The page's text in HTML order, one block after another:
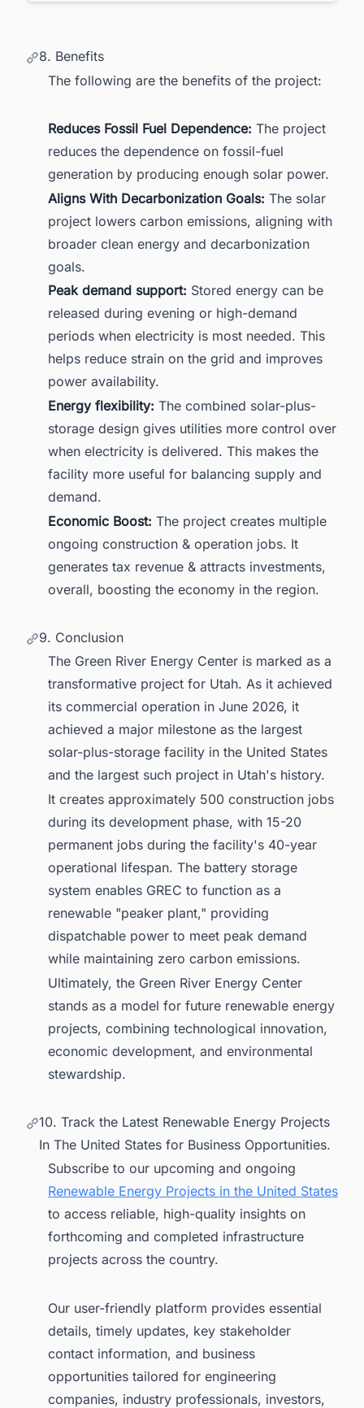
8. Benefits
The following are the benefits of the project:
Reduces Fossil Fuel Dependence: The project
reduces the dependence on fossil-fuel
generation by producing enough solar power.
Aligns With Decarbonization Goals: The solar
project lowers carbon emissions, aligning with
broader clean energy and decarbonization
goals.
Peak demand support: Stored energy can be
released during evening or high-demand
periods when electricity is most needed. This
helps reduce strain on the grid and improves
power availability.
Energy flexibility: The combined solar-plus-
storage design gives utilities more control over
when electricity is delivered. This makes the
facility more useful for balancing supply and
demand.
Economic Boost: The project creates multiple
ongoing construction & operation jobs. It
generates tax revenue & attracts investments,
overall, boosting the economy in the region.
9. Conclusion
The Green River Energy Center is marked as a
transformative project for Utah. As it achieved
its commercial operation in June 2026, it
achieved a major milestone as the largest
solar-plus-storage facility in the United States
and the largest such project in Utah's history.
It creates approximately 500 construction jobs
during its development phase, with 15-20
permanent jobs during the facility's 40-year
operational lifespan. The battery storage
system enables GREC to function as a
renewable "peaker plant," providing
dispatchable power to meet peak demand
while maintaining zero carbon emissions.
Ultimately, the Green River Energy Center
stands as a model for future renewable energy
projects, combining technological innovation,
economic development, and environmental
stewardship.
10. Track the Latest Renewable Energy Projects
In The United States for Business Opportunities.
Subscribe to our upcoming and ongoing
Renewable Energy Projects in the United States
to access reliable, high-quality insights on
forthcoming and completed infrastructure
projects across the country.
Our user-friendly platform provides essential
details, timely updates, key stakeholder
contact information, and business
opportunities tailored for engineering
companies, industry professionals, investors,